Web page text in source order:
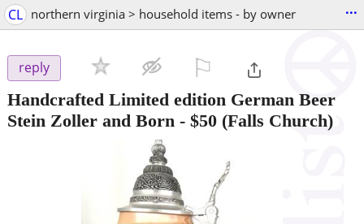
CL northern virginia > household items - by owner ...
reply
Handcrafted Limited edition German Beer
Stein Zoller and Born - $50 (Falls Church)